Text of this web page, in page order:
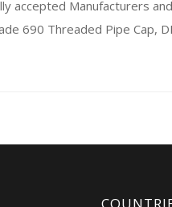
accepted Manufacturers
690 Threaded Pipe Cap,